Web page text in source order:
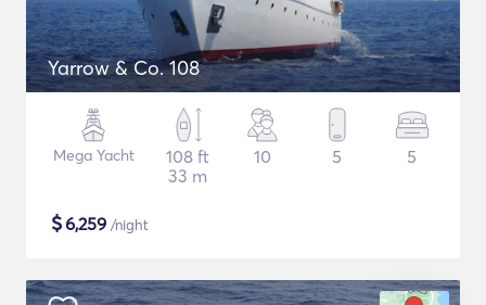
Yarrow & Co. 108
Mega Yacht
108 ft
33 m
10 5 5
$6,259 /night